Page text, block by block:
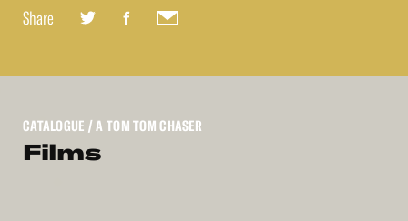
Share
CATALOGUE / A TOM TOM CHASER
Films